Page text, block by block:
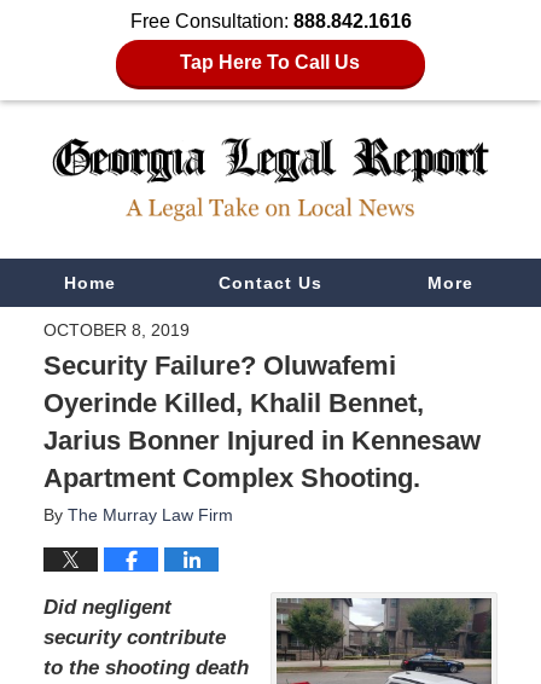
Free Consultation: 888.842.1616
Tap Here To Call Us
NavigationHome Contact Us More
OCTOBER 8, 2019
Security Failure? Oluwafemi
Oyerinde Killed, Khalil Bennet,
Jarius Bonner Injured in Kennesaw
Apartment Complex Shooting.
By The Murray Law Firm
Did negligent
security contribute
to the shooting death